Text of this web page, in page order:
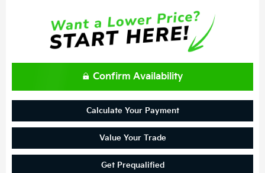
Confirm Availability
Calculate Your Payment
Value Your Trade
Get Prequalified